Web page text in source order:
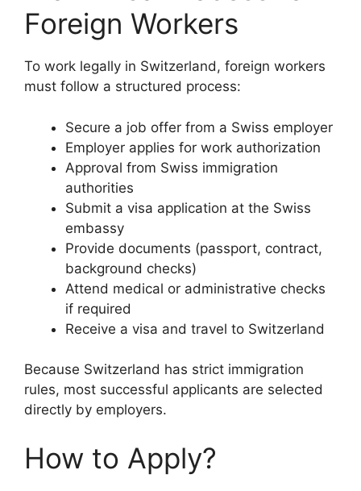
Foreign Workers
To work legally in Switzerland, foreign workers
must follow a structured process:
Secure a job offer from a Swiss employer
Employer applies for work authorization
Approval from Swiss immigration
authorities
Submit a visa application at the Swiss
embassy
Provide documents (passport, contract,
background checks)
Attend medical or administrative checks
if required
Receive a visa and travel to Switzerland
Because Switzerland has strict immigration
rules, most successful applicants are selected
directly by employers.
How to Apply?